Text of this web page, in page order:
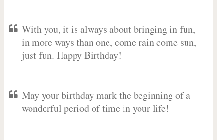
With you, it is always about bringing in fun,
in more ways than one, come rain come sun,
just fun. Happy Birthday!
May your birthday mark the beginning of a
wonderful period of time in your life!